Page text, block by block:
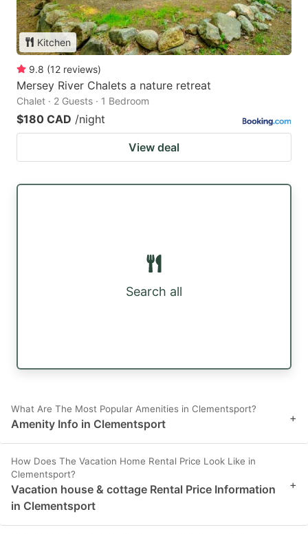
Kitchen
9.8 (12 reviews)
Mersey River Chalets a nature retreat
Chalet · 2 Guests · 1 Bedroom
$180 CAD /night
View deal
Search all
What Are The Most Popular Amenities in Clementsport?
Amenity Info in Clementsport +
How Does The Vacation Home Rental Price Look Like in
Clementsport?
Vacation house & cottage Rental Price Information
in Clementsport
+